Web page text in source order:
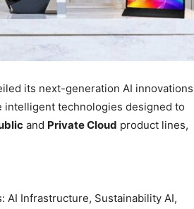
its next-generation AI innovations
intelligent technologies designed to
and Private Cloud product lines,
AI Infrastructure, Sustainability AI,